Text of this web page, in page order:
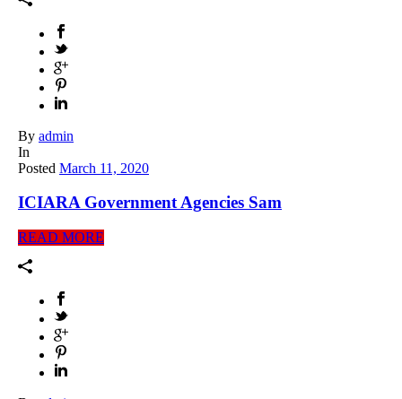
By admin
In
Posted March 11, 2020
ICIARA Government Agencies Sam
READ MORE